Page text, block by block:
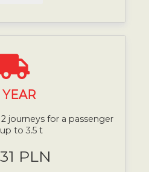
YEAR
journeys for a passenger
to 3.5 t
PLN